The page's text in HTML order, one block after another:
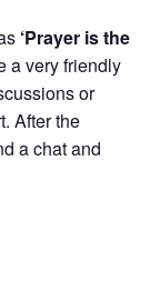
‘Prayer is the
a very friendly
or
After the
a chat and